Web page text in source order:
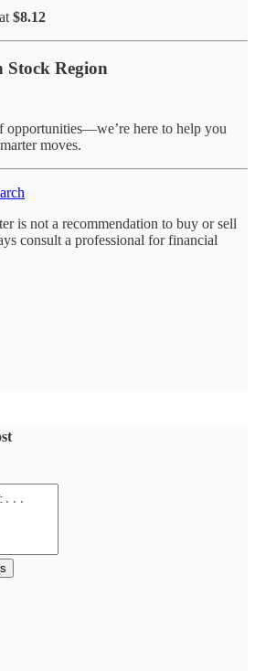
$8.12
Stock Region
opportunities—we’re here to help you
moves.
is not a recommendation to buy or sell
consult a professional for financial